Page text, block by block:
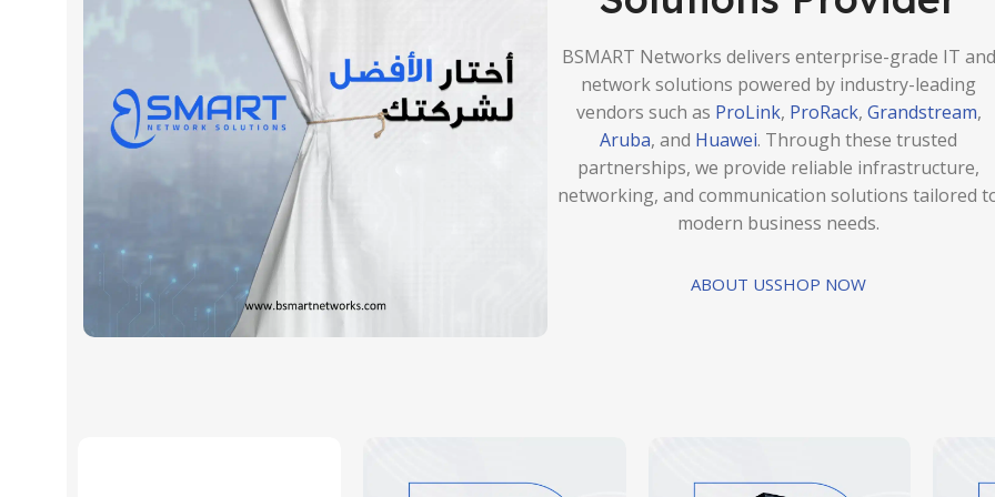
BSMART Networks delivers enterprise-grade IT and
network solutions powered by industry-leading
vendors such as ProLink, ProRack, Grandstream,
Aruba, and Huawei. Through these trusted
partnerships, we provide reliable infrastructure,
networking, and communication solutions tailored
modern business needs.
ABOUT USSHOP NOW